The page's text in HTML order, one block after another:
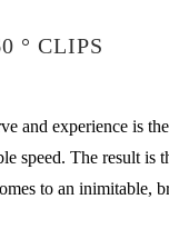
° CLIPS
and experience is
speed. The result
to an inimitable,